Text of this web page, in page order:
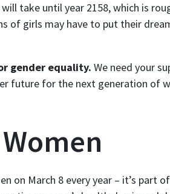
take until year 2158, which is
of girls may have to put their
gender equality. We need your
future for the next generation of
on March 8 every year – it’s part